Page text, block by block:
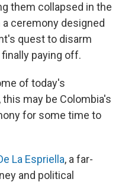
them collapsed in the
ceremony designed
quest to disarm
paying off.
of today's
may be Colombia's
for some time to
La Espriella, a far-
and political